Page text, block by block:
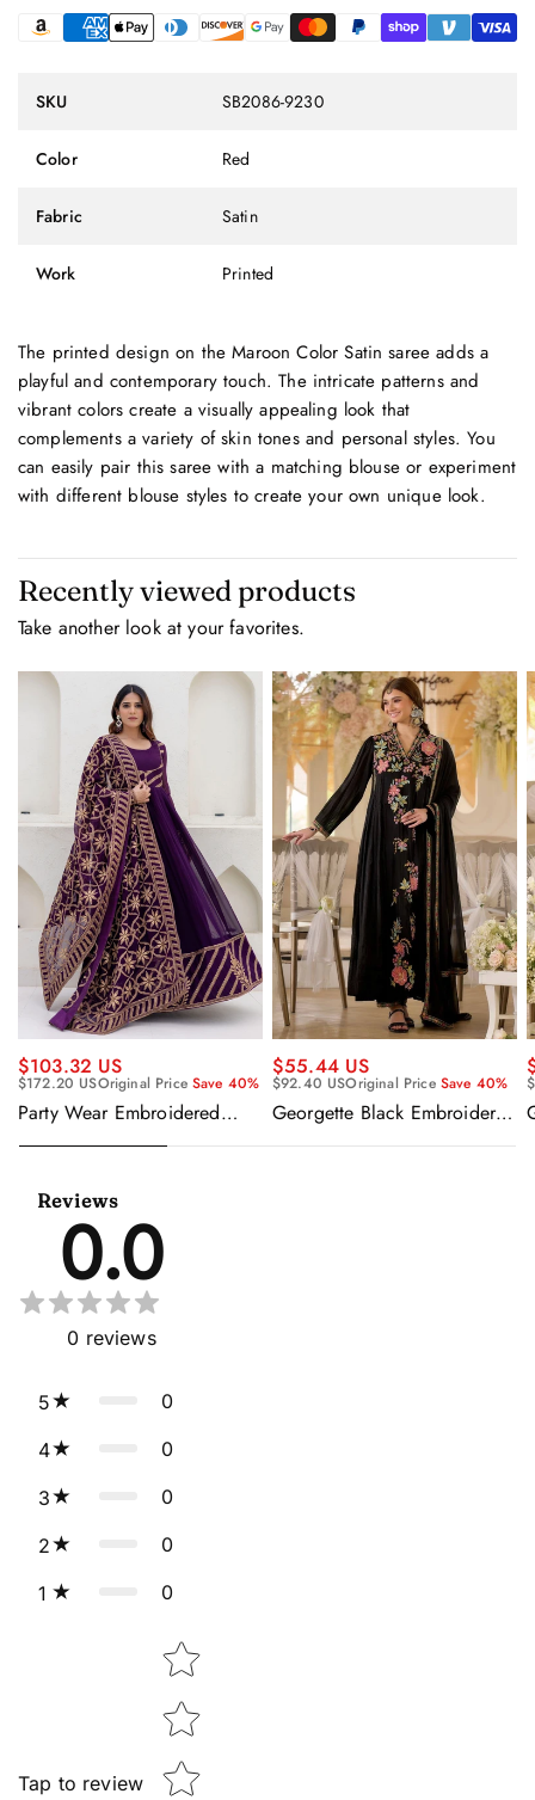
SKU SB2086-9230
Color Red
Fabric Satin
Work Printed
The printed design on the Maroon Color Satin saree adds a
playful and contemporary touch. The intricate patterns and
vibrant colors create a visually appealing look that
complements a variety of skin tones and personal styles. You
can easily pair this saree with a matching blouse or experiment
with different blouse styles to create your own unique look.
Recently viewed products
Take another look at your favorites.
$103.32 US
$172.20 USOriginal PriceSave 40%
Party Wear Embroidered
Gown With Dupatta
$55.44 US
$92.40 USOriginal Price Save 40%
Georgette Black Embroidered
Suit
Reviews
0.0
0 reviews
5 0
4 0
3 0
2 0
1 0
Tap to review
Star rating